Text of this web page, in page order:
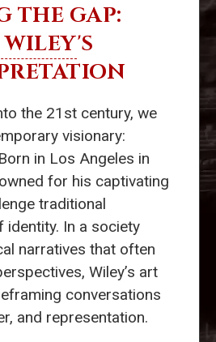
THE GAP:
'S
the 21st century, we
visionary:
in Los Angeles in
for his captivating
traditional
In a society
narratives that often
Wiley’s art
conversations
and representation.